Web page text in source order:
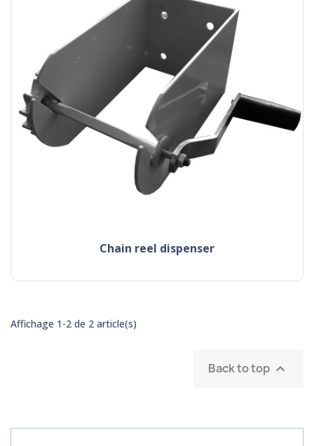
chain reel dispenser
Affichage 1-2 de 2 article(s)
Back to top 